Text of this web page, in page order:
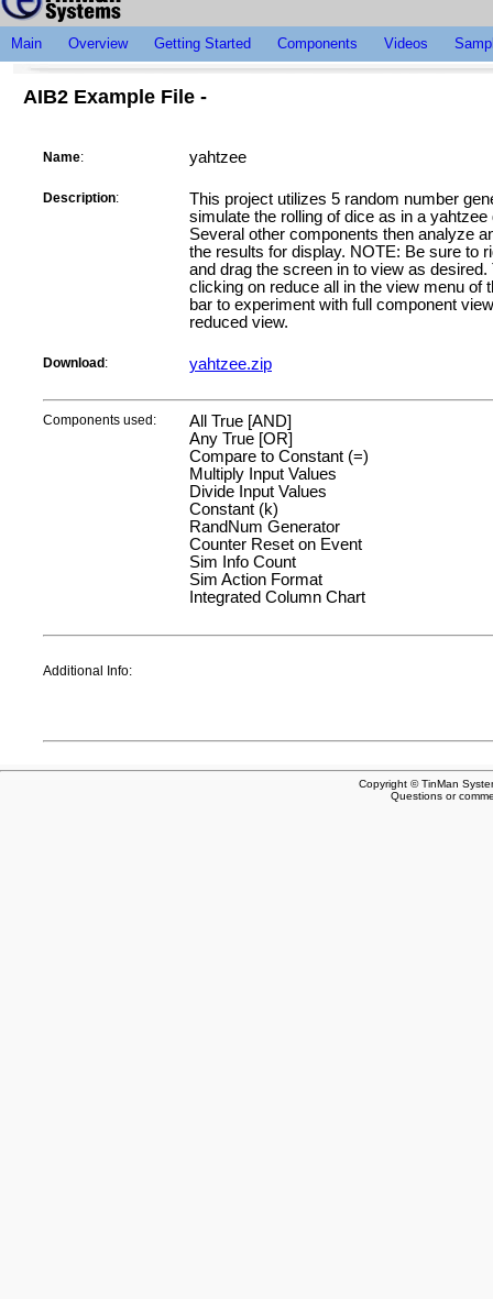
Main Overview Getting Started Components Videos
AIB2 Example File -
Name: yahtzee
Description:
This project utilizes 5 random number
simulate the rolling of dice as in a yahtzee
Several other components then analyze
the results for display. NOTE: Be sure to
and drag the screen in to view as desired.
clicking on reduce all in the view menu of
bar to experiment with full component
reduced view.
Download : yahtzee.zip
Components used:
All True [AND]
Any True [OR]
Compare to Constant (=)
Multiply Input Values
Divide Input Values
Constant (k)
RandNum Generator
Counter Reset on Event
Sim Info Count
Sim Action Format
Integrated Column Chart
Additional Info:
Copyright © TinMan
Questions or